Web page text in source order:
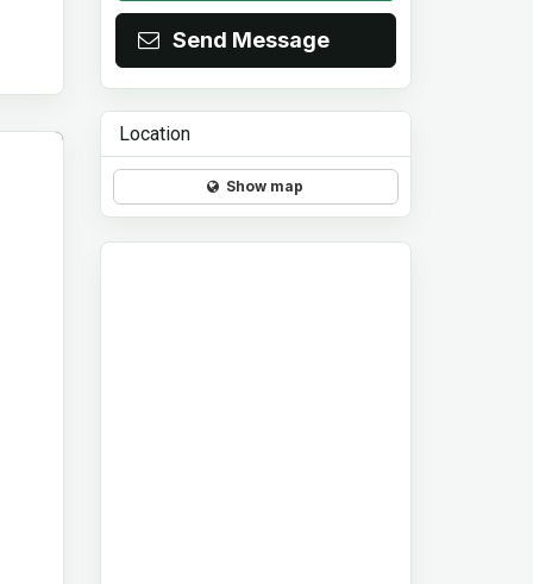
Send Message
Location
Show map